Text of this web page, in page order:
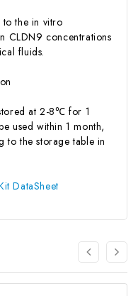
to the in vitro
CLDN9 concentrations
fluids.
at 2-8℃ for 1
used within 1 month,
to the storage table in
DataSheet